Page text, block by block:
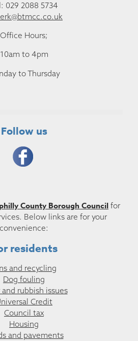
029 2088 5734
Office Hours;
10am to 4pm
to Thursday
Follow us
County Borough Council for
Below links are for your
convenience:
residents
and recycling
Dog fouling
rubbish issues
Credit
Council tax
Housing
and pavements